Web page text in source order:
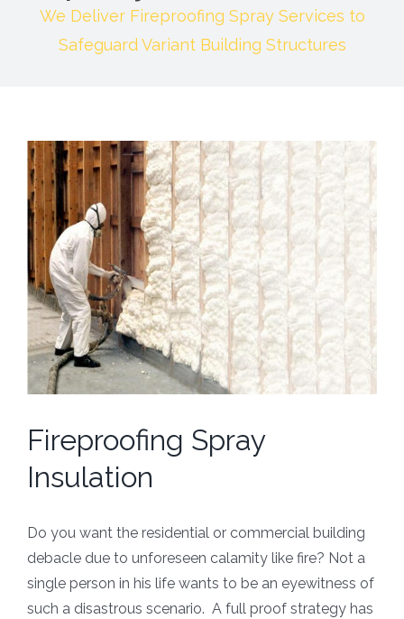
We Deliver Fireproofing Spray Services to
Safeguard Variant Building Structures
View
Larger
Image
Fireproofing Spray
Insulation
Do you want the residential or commercial building
debacle due to unforeseen calamity like fire? Not a
single person in his life wants to be an eyewitness of
such a disastrous scenario. A full proof strategy has